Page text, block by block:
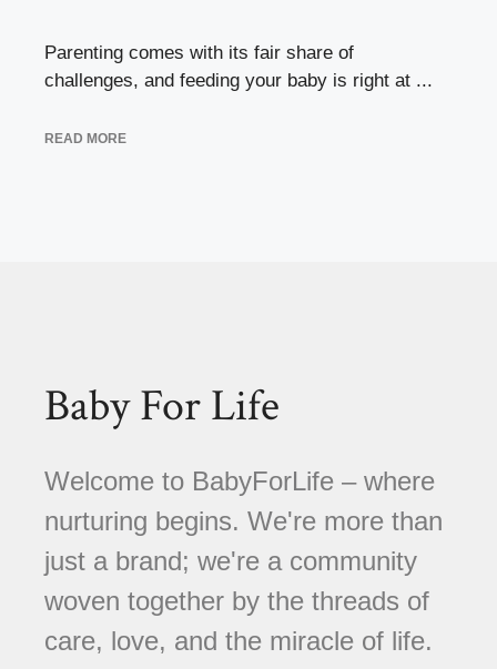
Parenting comes with its fair share of
challenges, and feeding your baby is right at ...
READ MORE
Baby For Life
Welcome to BabyForLife – where
nurturing begins. We're more than
just a brand; we're a community
woven together by the threads of
care, love, and the miracle of life.